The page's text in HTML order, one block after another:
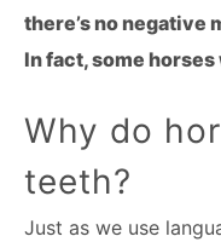
there’s no negative
In fact, some
Why do
teeth?
Just as we use